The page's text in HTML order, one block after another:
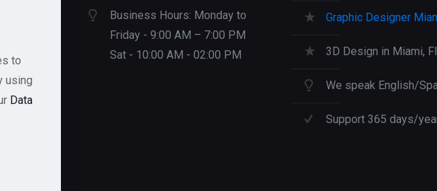
Business Hours: Monday to
Friday - 9:00 AM – 7:00 PM
Sat - 10:00 AM - 02:00 PM
Graphic Designer
3D Design in Miami, Fl
We speak English/
Support 365 days/
to
using
Data